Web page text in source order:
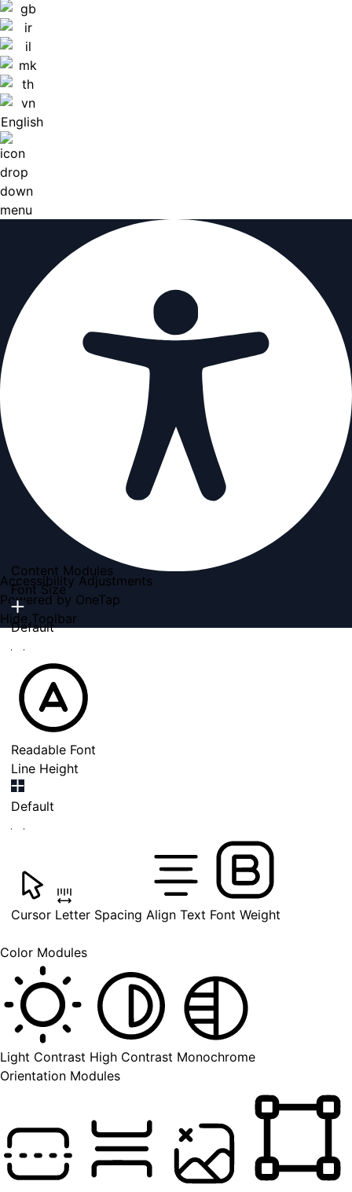
English
Accessibility Adjustments
Powered by OneTap
Hide Toolbar
Content Modules
Font Size
Default
Readable Font
Line Height
Default
Cursor Letter Spacing Align Text Font Weight
Color Modules
Light Contrast High Contrast Monochrome
Orientation Modules